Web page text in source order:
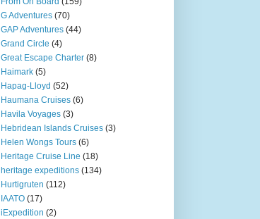
G Adventures (70)
GAP Adventures (44)
Grand Circle (4)
Great Escape Charter (8)
Haimark (5)
Hapag-Lloyd (52)
Haumana Cruises (6)
Havila Voyages (3)
Hebridean Islands Cruises (3)
Helen Wongs Tours (6)
Heritage Cruise Line (18)
heritage expeditions (134)
Hurtigruten (112)
IAATO (17)
iExpedition (2)